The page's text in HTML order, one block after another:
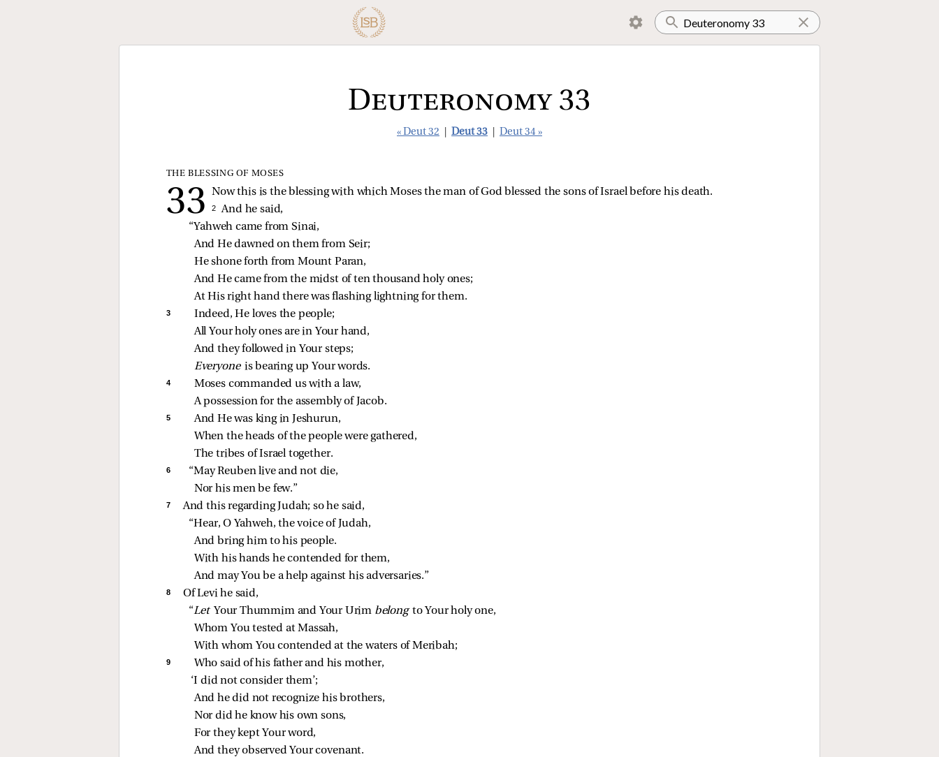
Deuteronomy 33
« Deut 32 Deut 33 Deut 34 »
THE BLESSING OF MOSES
Now this is the blessing with which Moses the man of God blessed the sons of Israel before his death.
2
And he said,
“Yahweh came from Sinai,
And He dawned on them from Seir;
He shone forth from Mount Paran,
And He came from the midst of ten thousand holy ones;
At His right hand there was flashing lightning for them.
3
Indeed, He loves the people;
All Your holy ones are in Your hand,
And they followed in Your steps;
Everyone is bearing up Your words.
4
Moses commanded us with a law,
A possession for the assembly of Jacob.
5
And He was king in Jeshurun,
When the heads of the people were gathered,
The tribes of Israel together.
6
“May Reuben live and not die,
Nor his men be few.”
7
And this regarding Judah; so he said,
“Hear, O Yahweh, the voice of Judah,
And bring him to his people.
With his hands he contended for them,
And may You be a help against his adversaries.”
8
Of Levi he said,
“Let Your Thummim and Your Urim belong to Your holy one,
Whom You tested at Massah,
With whom You contended at the waters of Meribah;
9
Who said of his father and his mother,
‘I did not consider them’;
And he did not recognize his brothers,
Nor did he know his own sons,
For they kept Your word,
And they observed Your covenant.